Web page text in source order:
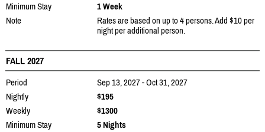
Minimum Stay
1 Week
Note
Rates are based on up to 4 persons. Add $10 per
night per additional person.
FALL 2027
Period
Sep 13, 2027 - Oct 31, 2027
Nightly
$195
Weekly
$1300
Minimum Stay
5 Nights